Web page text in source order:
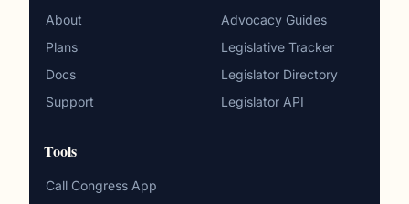
About
Plans
Docs
Support
Advocacy Guides
Legislative Tracker
Legislator Directory
Legislator API
Tools
Call Congress App